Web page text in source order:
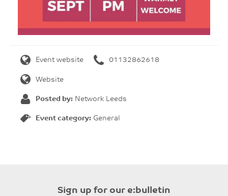
Event website 01132862618
Website
Posted by: Network Leeds
Event category: General
Sign up for our e:bulletin